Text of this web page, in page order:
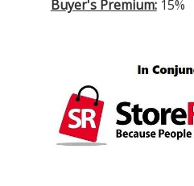
Buyer's Premium:15%